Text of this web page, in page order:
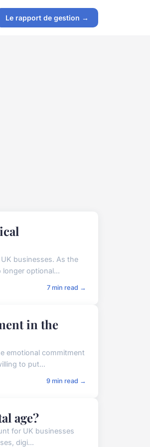
Le rapport de gestion →
businesses. As the
optional...
7 min read →
in the
emotional commitment
to put...
9 min read →
age?
for UK businesses
digi...